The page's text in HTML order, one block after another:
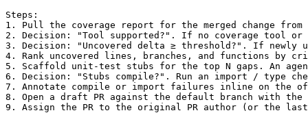
Steps:
1. Pull the coverage report for the merged change
2. Decision: "Tool supported?". If no coverage tool or
3. Decision: "Uncovered delta ≥ threshold?". If newly
4. Rank uncovered lines, branches, and functions
5. Scaffold unit-test stubs for the top N gaps. An
6. Decision: "Stubs compile?". Run an import / type
7. Annotate compile or import failures inline on the
8. Open a draft PR against the default branch with
9. Assign the PR to the original PR author (or the last